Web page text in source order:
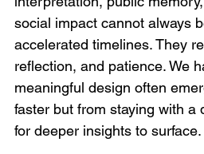
social impact cannot always
accelerated timelines. They
reflection, and patience. We
meaningful design often
faster but from staying with a
for deeper insights to surface.